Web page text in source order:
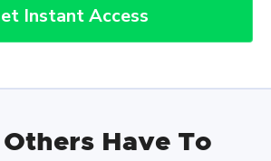
Instant Access
Have To